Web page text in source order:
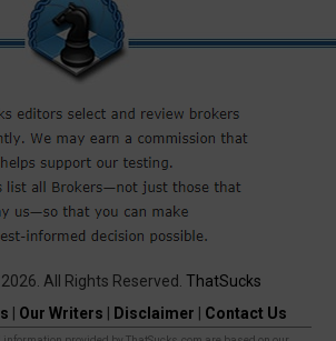
All Rights Reserved. ThatSucks
Our Writers Disclaimer Contact Us